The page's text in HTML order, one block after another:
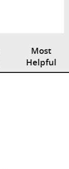
Most
Helpful